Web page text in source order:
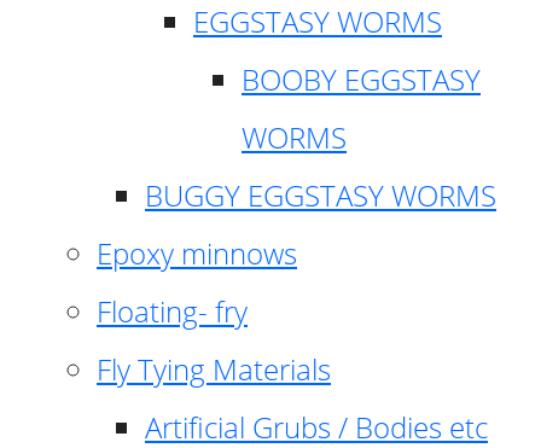
EGGSTASY WORMS
BOOBY EGGSTASY
WORMS
BUGGY EGGSTASY WORMS
Epoxy minnows
Floating- fry
Fly Tying Materials
Artificial Grubs / Bodies etc